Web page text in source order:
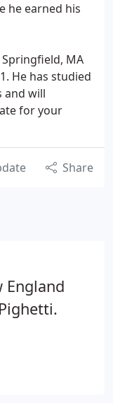
he earned his
MA
He has studied
and will
for your
Share
England